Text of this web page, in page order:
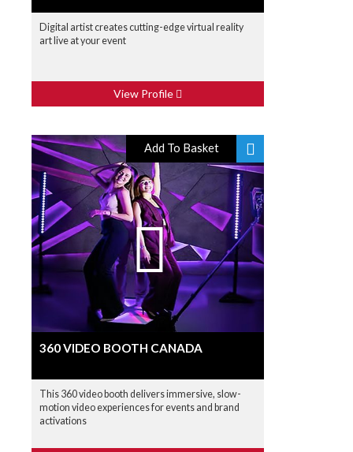
Digital artist creates cutting-edge virtual reality
art live at your event
View Profile
Add To Basket
360 VIDEO BOOTH CANADA
This 360 video booth delivers immersive, slow-
motion video experiences for events and brand
activations